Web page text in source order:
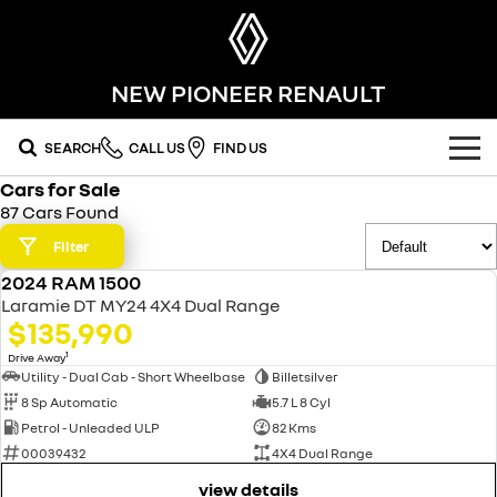
NEW PIONEER RENAULT
SEARCH CALL US FIND US
OUR RANGE
SUV
SYMBIOZ
self-charging hybrid SUV
leave it all behind hybrid by nature
commercial
KANGOO TRAFIC
SPECIAL OFFERS
OUR STOCK
new cars
demo cars
used cars
FLEET
FINANCE
finance
SERVICE
Cars for Sale
87 Cars Found
Filter
2024 RAM 1500
Laramie DT MY24 4X4 Dual Range
$135,990
Drive Away1
Utility - Dual Cab - Short Wheelbase
Billetsilver
8 Sp Automatic
5.7 L 8 Cyl
Petrol - Unleaded ULP
82 Kms
00039432
4X4 Dual Range
view details